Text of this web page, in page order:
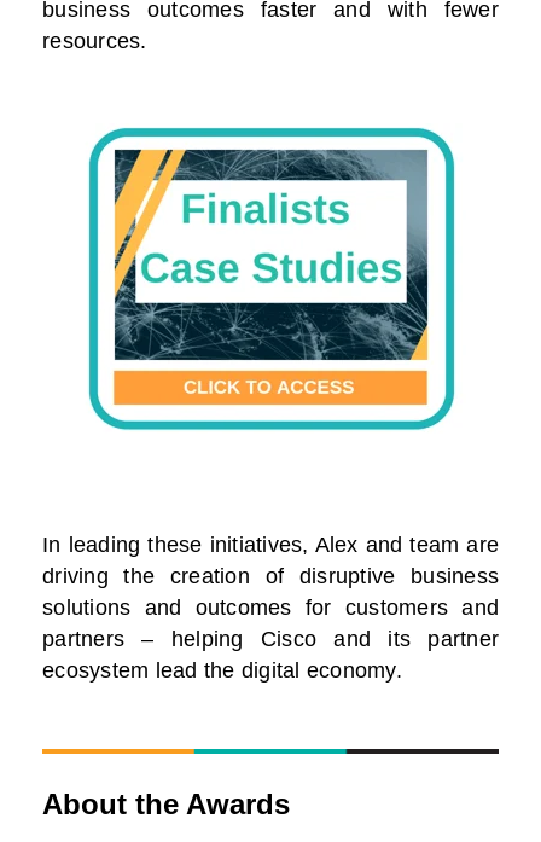
business outcomes faster and with fewer
resources.
In leading these initiatives, Alex and team are
driving the creation of disruptive business
solutions and outcomes for customers and
partners – helping Cisco and its partner
ecosystem lead the digital economy.
About the Awards